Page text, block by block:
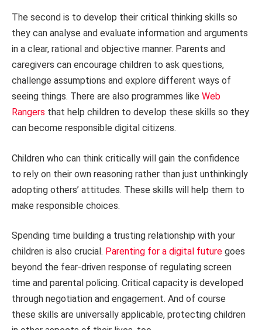
The second is to develop their critical thinking skills so
they can analyse and evaluate information and arguments
in a clear, rational and objective manner. Parents and
caregivers can encourage children to ask questions,
challenge assumptions and explore different ways of
seeing things. There are also programmes like Web
Rangers that help children to develop these skills so they
can become responsible digital citizens.
Children who can think critically will gain the confidence
to rely on their own reasoning rather than just unthinkingly
adopting others’ attitudes. These skills will help them to
make responsible choices.
Spending time building a trusting relationship with your
children is also crucial. Parenting for a digital future goes
beyond the fear-driven response of regulating screen
time and parental policing. Critical capacity is developed
through negotiation and engagement. And of course
these skills are universally applicable, protecting children